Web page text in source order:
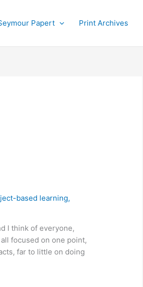
Papert Print Archives
based learning,
I think of everyone,
focused on one point,
far to little on doing